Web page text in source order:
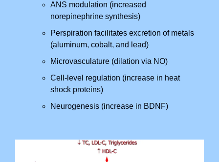
ANS modulation (increased
norepinephrine synthesis)
Perspiration facilitates excretion of metals
(aluminum, cobalt, and lead)
Microvasculature (dilation via NO)
Cell-level regulation (increase in heat
shock proteins)
Neurogenesis (increase in BDNF)